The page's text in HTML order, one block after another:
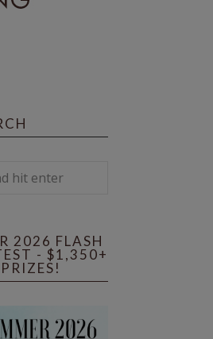
2026 FLASH
- $1,350+